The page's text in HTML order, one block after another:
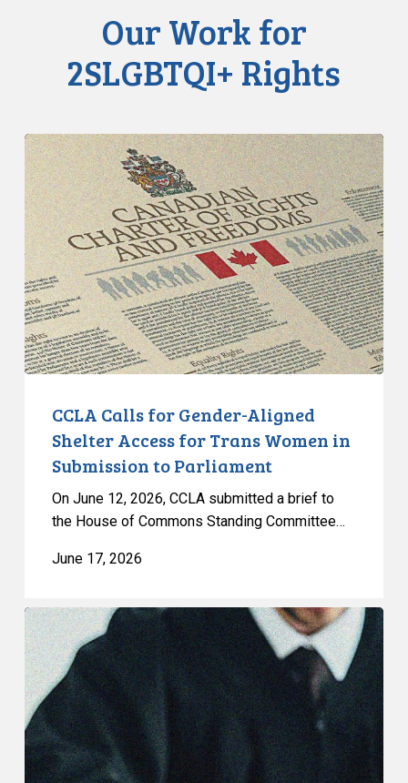
Our Work for
2SLGBTQI+ Rights
CCLA
Calls
for
Gender-
Aligned
Shelter
Access
for
Trans
Women
Parliament
CCLA Calls for Gender-Aligned
Shelter Access for Trans Women in
Submission to Parliament
On June 12, 2026, CCLA submitted a brief to
the House of Commons Standing Committee…
June 17, 2026
CCLA
Granted
Leave
to
Intervene
in
Saskatchewan’s